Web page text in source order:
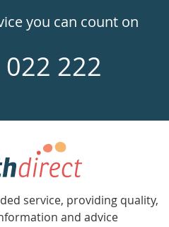
you can count on
222
service, providing quality,
and advice